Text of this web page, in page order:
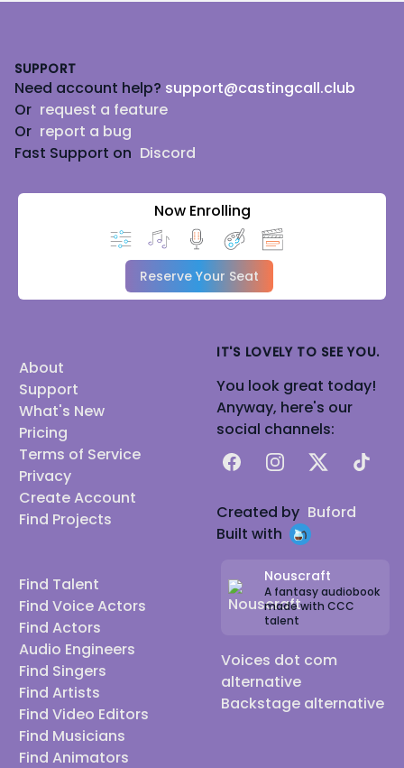
SUPPORT
Need account help? support@castingcall.club
Or request a feature
Or report a bug
Fast Support on Discord
Now Enrolling
Reserve Your Seat
About
Support
What's New
Pricing
Terms of Service
Privacy
Create Account
Find Projects
Find Talent
Find Voice Actors
Find Actors
Audio Engineers
Find Singers
Find Artists
Find Video Editors
Find Musicians
Find Animators
IT'S LOVELY TO SEE YOU.
You look great today!
Anyway, here's our
social channels:
FacebookInstagram
X TikTok
Created by Buford
Built with
Nouscraft
A fantasy audiobook
made with CCC
talent
Voices dot com
alternative
Backstage alternative